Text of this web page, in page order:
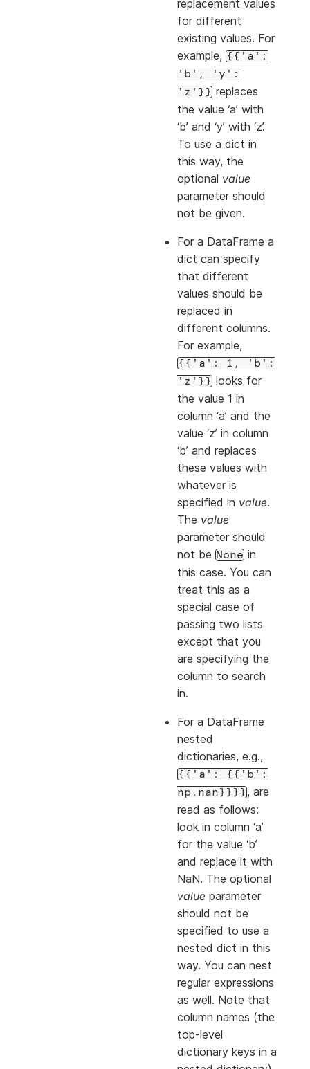
replacement values
for different
existing values. For
example, {{'a':
'b',
'y':
'z'}} replaces
the value ‘a’ with
‘b’ and ‘y’ with ‘z’.
To use a dict in
this way, the
optional value
parameter should
not be given.
For a DataFrame a
dict can specify
that different
values should be
replaced in
different columns.
For example,
{{'a': 1,
'b':
'z'}} looks for
the value 1 in
column ‘a’ and the
value ‘z’ in column
‘b’ and replaces
these values with
whatever is
specified in value.
The value
parameter should
not be None in
this case. You can
treat this as a
special case of
passing two lists
except that you
are specifying the
column to search
in.
For a DataFrame
nested
dictionaries, e.g.,
{{'a':
{{'b':
np.nan}}}} , are
read as follows:
look in column ‘a’
for the value ‘b’
and replace it with
NaN. The optional
value parameter
should not be
specified to use a
nested dict in this
way. You can nest
regular expressions
as well. Note that
column names (the
top-level
dictionary keys in a